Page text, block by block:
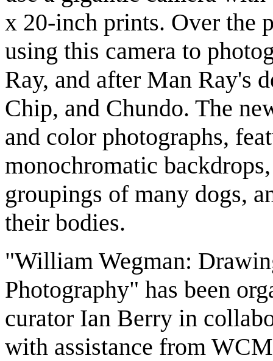
x 20-inch prints. Over the
using this camera to
Ray, and after Man Ray's
Chip, and Chundo. The
and color photographs,
monochromatic
groupings of many dogs,
their bodies.
"William Wegman:
Photography" has been
curator Ian Berry in
with assistance from